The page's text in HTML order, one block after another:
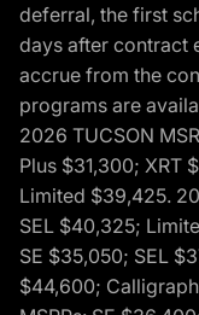
deferral, the first
days after contract
accrue from the
programs are
2026 TUCSON
Plus $31,300; XRT
Limited $39,425.
SEL $40,325;
SE $35,050; SEL
$44,600;